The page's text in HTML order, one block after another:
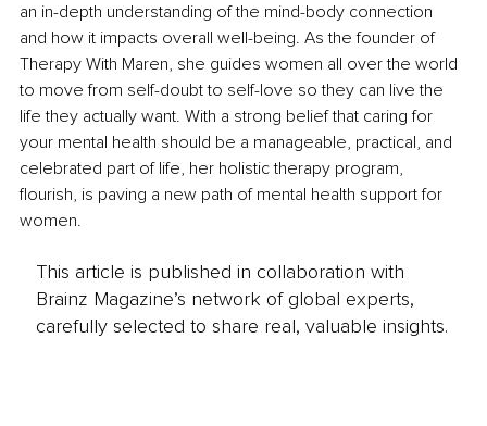
an in-depth understanding of the mind-body connection
and how it impacts overall well-being. As the founder of
Therapy With Maren, she guides women all over the world
to move from self-doubt to self-love so they can live the
life they actually want. With a strong belief that caring for
your mental health should be a manageable, practical, and
celebrated part of life, her holistic therapy program,
flourish, is paving a new path of mental health support for
women.
This article is published in collaboration with
Brainz Magazine’s network of global experts,
carefully selected to share real, valuable insights.